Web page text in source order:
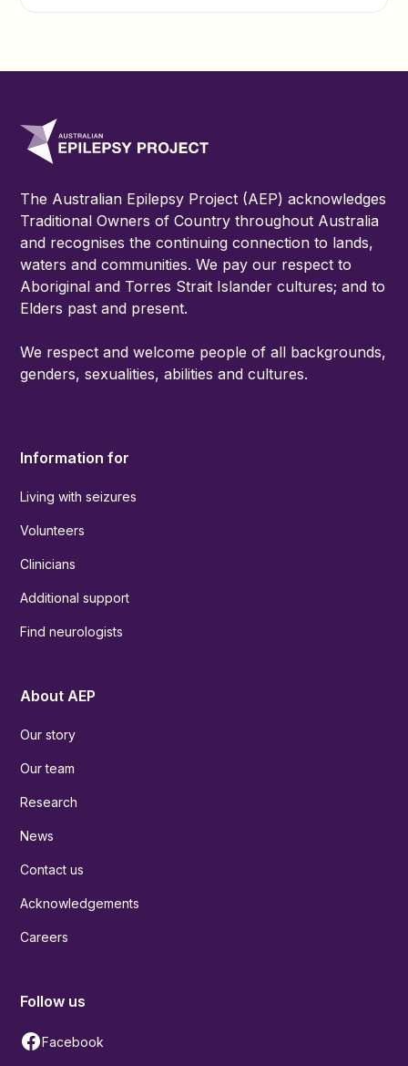
The Australian Epilepsy Project (AEP) acknowledges
Traditional Owners of Country throughout Australia
and recognises the continuing connection to lands,
waters and communities. We pay our respect to
Aboriginal and Torres Strait Islander cultures; and to
Elders past and present.
We respect and welcome people of all backgrounds,
genders, sexualities, abilities and cultures.
Information for
Living with seizures
Volunteers
Clinicians
Additional support
Find neurologists
About AEP
Our story
Our team
Research
News
Contact us
Acknowledgements
Careers
Follow us
Facebook